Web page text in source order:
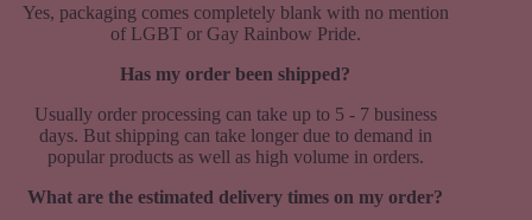
Yes, packaging comes completely blank with no mention
of LGBT or Gay Rainbow Pride.
Has my order been shipped?
Usually order processing can take up to 5 - 7 business
days. But shipping can take longer due to demand in
popular products as well as high volume in orders.
What are the estimated delivery times on my order?